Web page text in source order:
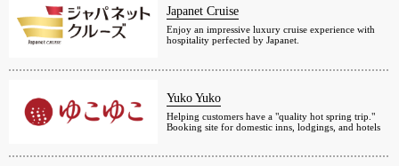
Japanet Cruise
Enjoy an impressive luxury cruise experience with
hospitality perfected by Japanet.
Yuko Yuko
Helping customers have a "quality hot spring trip."
Booking site for domestic inns, lodgings, and hotels